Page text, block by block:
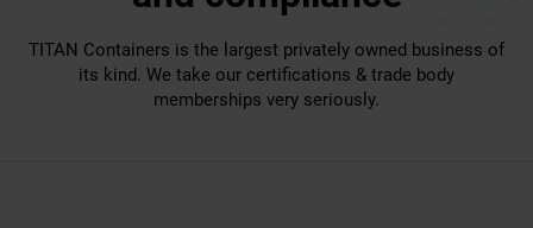
TITAN Containers is the largest privately owned business of
its kind. We take our certifications & trade body
memberships very seriously.